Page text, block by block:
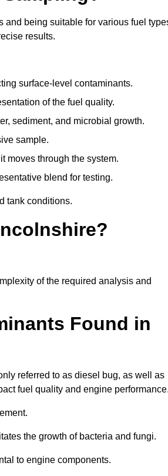
and being suitable for various fuel
results.
surface-level contaminants.
of the fuel quality.
sediment, and microbial growth.
sample.
moves through the system.
blend for testing.
tank conditions.
of the required analysis and
Found in
referred to as diesel bug, as well as
fuel quality and engine
the growth of bacteria and fungi.
to engine components.